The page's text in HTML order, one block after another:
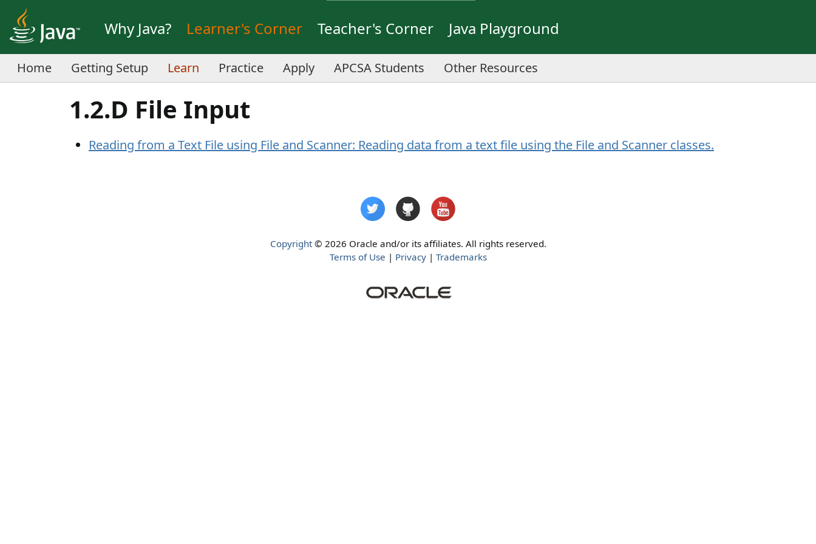
Why Java? Learner's Corner Teacher's Corner Java Playground
Home Getting Setup Learn Practice Apply APCSA Students Other Resources
1.2.D File Input
Reading from a Text File using File and Scanner: Reading data from a text file using the File and Scanner classes.
Copyright© 2026 Oracle and/or its affiliates. All rights reserved.
Terms of Use | Privacy| Trademarks